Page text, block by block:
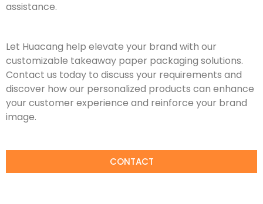
assistance.
Let Huacang help elevate your brand with our
customizable takeaway paper packaging solutions.
Contact us today to discuss your requirements and
discover how our personalized products can enhance
your customer experience and reinforce your brand
image.
CONTACT